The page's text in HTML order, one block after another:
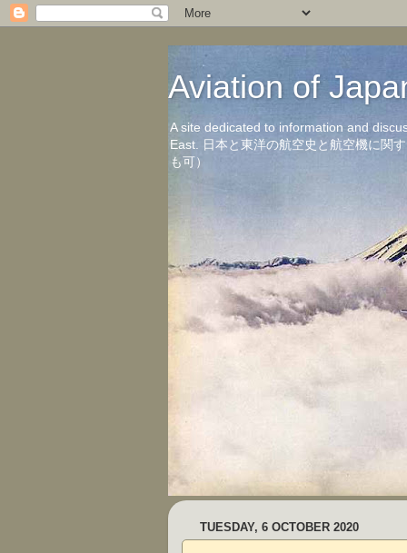
Aviation of
A site dedicated to information and
East. 日本と東洋の航空史と航空機に関
も可）
TUESDAY, 6 OCTOBER 2020